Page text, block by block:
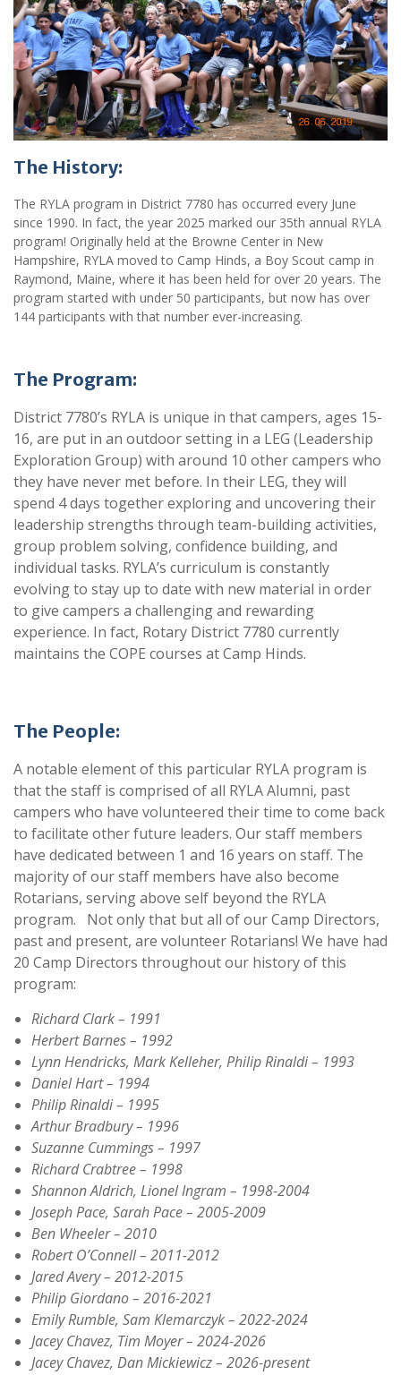
The History:
The RYLA program in District 7780 has occurred every June
since 1990. In fact, the year 2025 marked our 35th annual RYLA
program! Originally held at the Browne Center in New
Hampshire, RYLA moved to Camp Hinds, a Boy Scout camp in
Raymond, Maine, where it has been held for over 20 years. The
program started with under 50 participants, but now has over
144 participants with that number ever-increasing.
The Program:
District 7780’s RYLA is unique in that campers, ages 15-
16, are put in an outdoor setting in a LEG (Leadership
Exploration Group) with around 10 other campers who
they have never met before. In their LEG, they will
spend 4 days together exploring and uncovering their
leadership strengths through team-building activities,
group problem solving, confidence building, and
individual tasks. RYLA’s curriculum is constantly
evolving to stay up to date with new material in order
to give campers a challenging and rewarding
experience. In fact, Rotary District 7780 currently
maintains the COPE courses at Camp Hinds.
The People:
A notable element of this particular RYLA program is
that the staff is comprised of all RYLA Alumni, past
campers who have volunteered their time to come back
to facilitate other future leaders. Our staff members
have dedicated between 1 and 16 years on staff. The
majority of our staff members have also become
Rotarians, serving above self beyond the RYLA
program. Not only that but all of our Camp Directors,
past and present, are volunteer Rotarians! We have had
20 Camp Directors throughout our history of this
program:
Richard Clark – 1991
Herbert Barnes – 1992
Lynn Hendricks, Mark Kelleher, Philip Rinaldi – 1993
Daniel Hart – 1994
Philip Rinaldi – 1995
Arthur Bradbury – 1996
Suzanne Cummings – 1997
Richard Crabtree – 1998
Shannon Aldrich, Lionel Ingram – 1998-2004
Joseph Pace, Sarah Pace – 2005-2009
Ben Wheeler – 2010
Robert O’Connell – 2011-2012
Jared Avery – 2012-2015
Philip Giordano – 2016-2021
Emily Rumble, Sam Klemarczyk – 2022-2024
Jacey Chavez, Tim Moyer – 2024-2026
Jacey Chavez, Dan Mickiewicz – 2026-present